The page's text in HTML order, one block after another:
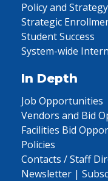
Policy and Strategy
Strategic
Student Success
System-wide
In Depth
Job Opportunities
Vendors and Bid
Facilities Bid
Policies
Contacts / Staff
Newsletter |